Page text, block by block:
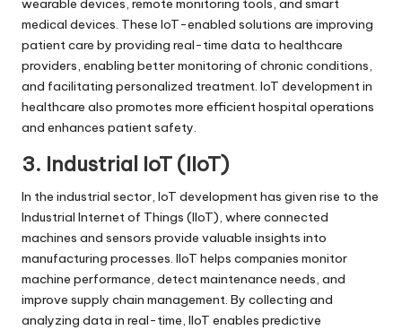
wearable devices, remote monitoring tools, and smart
medical devices. These IoT-enabled solutions are improving
patient care by providing real-time data to healthcare
providers, enabling better monitoring of chronic conditions,
and facilitating personalized treatment. IoT development in
healthcare also promotes more efficient hospital operations
and enhances patient safety.
3. Industrial IoT (IIoT)
In the industrial sector, IoT development has given rise to the
Industrial Internet of Things (IIoT), where connected
machines and sensors provide valuable insights into
manufacturing processes. IIoT helps companies monitor
machine performance, detect maintenance needs, and
improve supply chain management. By collecting and
analyzing data in real-time, IIoT enables predictive